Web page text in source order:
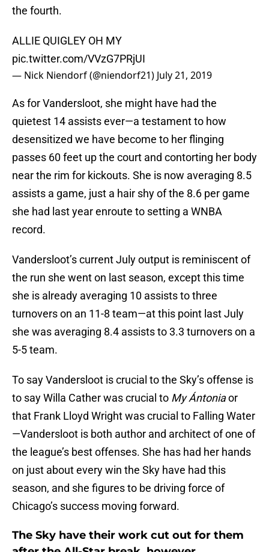
the fourth.
ALLIE QUIGLEY OH MY
pic.twitter.com/VVzG7PRjUI
— Nick Niendorf (@niendorf21) July 21, 2019
As for Vandersloot, she might have had the
quietest 14 assists ever—a testament to how
desensitized we have become to her flinging
passes 60 feet up the court and contorting her body
near the rim for kickouts. She is now averaging 8.5
assists a game, just a hair shy of the 8.6 per game
she had last year enroute to setting a WNBA
record.
Vandersloot’s current July output is reminiscent of
the run she went on last season, except this time
she is already averaging 10 assists to three
turnovers on an 11-8 team—at this point last July
she was averaging 8.4 assists to 3.3 turnovers on a
5-5 team.
To say Vandersloot is crucial to the Sky’s offense is
to say Willa Cather was crucial to My Ántoniaor
that Frank Lloyd Wright was crucial to Falling Water
—Vandersloot is both author and architect of one of
the league’s best offenses. She has had her hands
on just about every win the Sky have had this
season, and she figures to be driving force of
Chicago’s success moving forward.
The Sky have their work cut out for them